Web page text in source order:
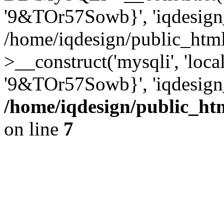
'9&TOr57Sowb}',
/home/iqdesign/
>__construct('mysqli',
'9&TOr57Sowb}',
/home/iqdesign/
on line 7